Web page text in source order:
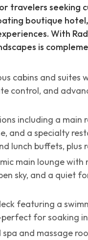
travelers seeking
boutique
With
is
cabins and suites
control, and
including a
and a specialty
lunch buffets, plus
main lounge
sky, and a quiet
featuring a
for soaking
spa and massage